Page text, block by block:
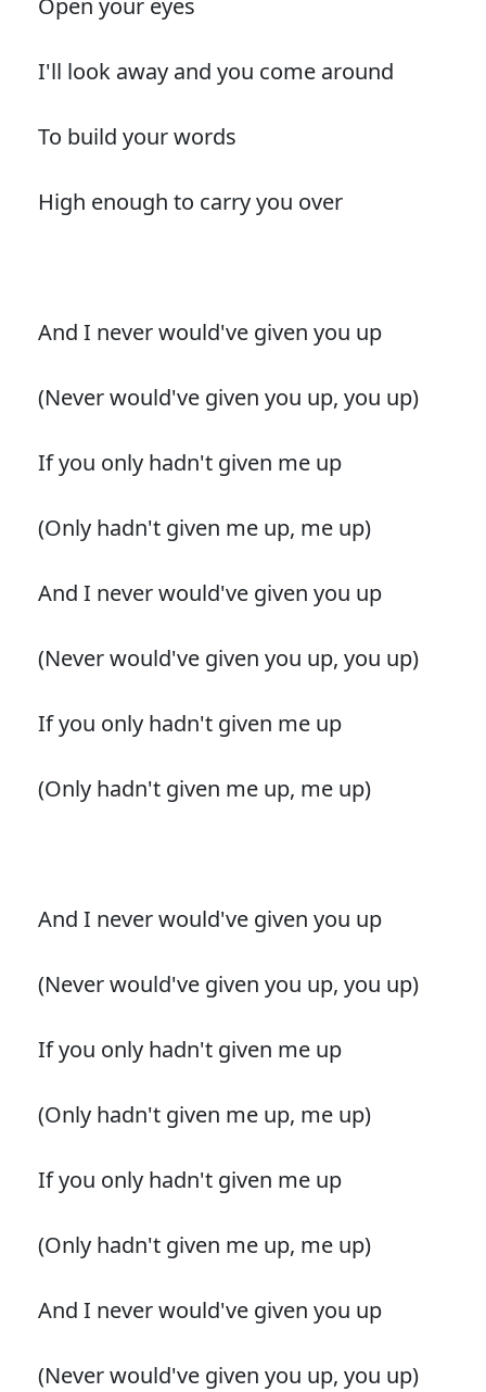
Open your eyes
I'll look away and you come around
To build your words
High enough to carry you over
And I never would've given you up
(Never would've given you up, you up)
If you only hadn't given me up
(Only hadn't given me up, me up)
And I never would've given you up
(Never would've given you up, you up)
If you only hadn't given me up
(Only hadn't given me up, me up)
And I never would've given you up
(Never would've given you up, you up)
If you only hadn't given me up
(Only hadn't given me up, me up)
If you only hadn't given me up
(Only hadn't given me up, me up)
And I never would've given you up
(Never would've given you up, you up)